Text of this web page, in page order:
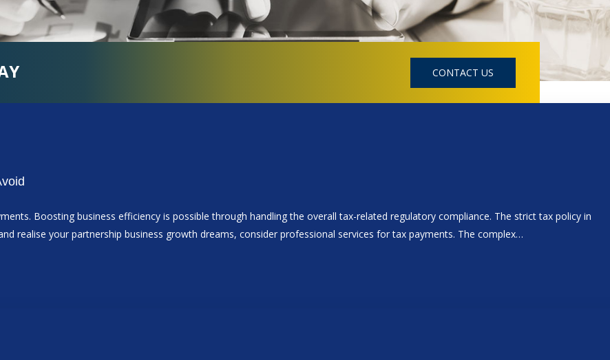
CONTACT US
Boosting business efficiency is possible through handling the overall tax-related regulatory compliance. The strict tax policy in
realise your partnership business growth dreams, consider professional services for tax payments. The complex…